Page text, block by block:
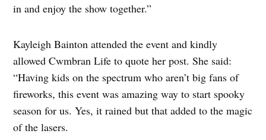
in and enjoy the show together.”
Kayleigh Bainton attended the event and kindly
allowed Cwmbran Life to quote her post. She said:
“Having kids on the spectrum who aren’t big fans of
fireworks, this event was amazing way to start spooky
season for us. Yes, it rained but that added to the magic
of the lasers.